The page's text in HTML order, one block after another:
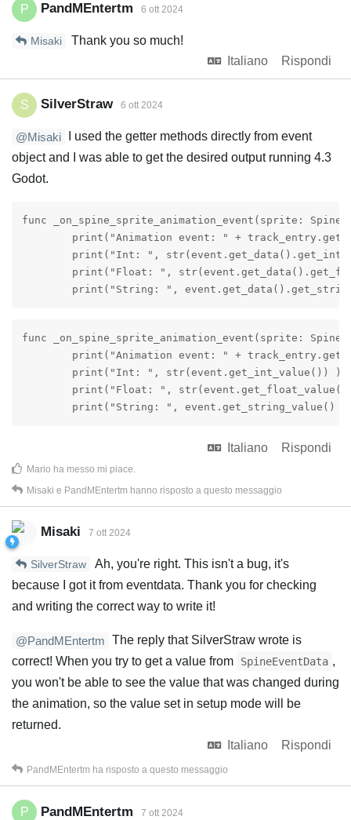
P PandMEntertm 6 ott 2024
Misaki
Thank you so much!
Italiano
Rispondi
S SilverStraw 6 ott 2024
@Misaki
I used the getter methods directly from event
object and I was able to get the desired output running 4.3
Godot.
func _on_spine_sprite_animation_event(sprite:
print("String: ",
func _on_spine_sprite_animation_event(sprite:
	print("String: ", event.get_string_value() )
Italiano Rispondi
Mario ha messo mi piace.
Misaki e PandMEntertm hanno risposto a questo messaggio
Misaki 7 ott 2024
SilverStraw
Ah, you're right. This isn't a bug, it's
because I got it from eventdata. Thank you for checking
and writing the correct way to write it!
@PandMEntertm The reply that SilverStraw wrote is
correct! When you try to get a value from
SpineEventData ,
you won't be able to see the value that was changed during
the animation, so the value set in setup mode will be
returned.
Italiano
Rispondi
PandMEntertm ha risposto a questo messaggio
P PandMEntertm 7 ott 2024